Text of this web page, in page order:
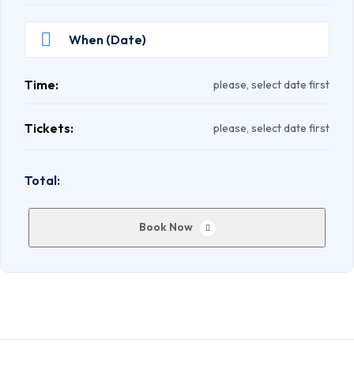
Time: please, select date first
Tickets: please, select date first
Total:
Book Now